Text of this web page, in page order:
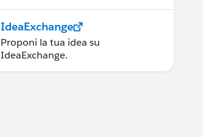
IdeaExchange
Proponi la tua idea su
IdeaExchange.